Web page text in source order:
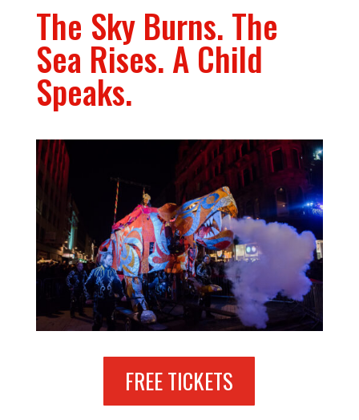
The Sky Burns. The
Sea Rises. A Child
Speaks.
FREE TICKETS